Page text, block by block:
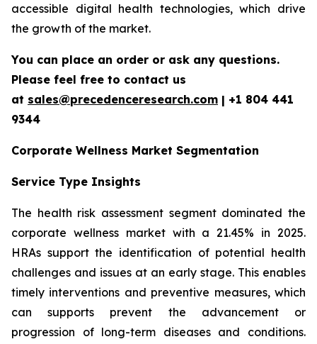
accessible digital health technologies, which drive
the growth of the market.
You can place an order or ask any questions.
Please feel free to contact us
at sales@precedenceresearch.com | +1 804 441
9344
Corporate Wellness Market Segmentation
Service Type Insights
The health risk assessment segment dominated the
corporate wellness market with a 21.45% in 2025.
HRAs support the identification of potential health
challenges and issues at an early stage. This enables
timely interventions and preventive measures, which
can supports prevent the advancement or
progression of long-term diseases and conditions.